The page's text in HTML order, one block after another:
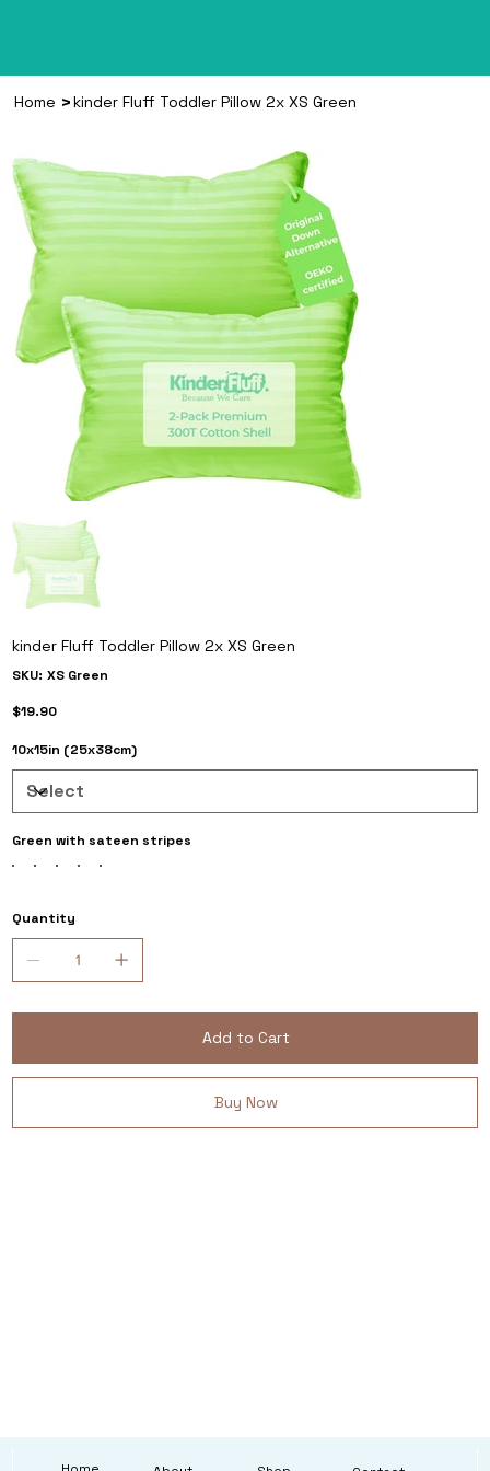
Home >kinder Fluff Toddler Pillow 2x XS Green
kinder Fluff Toddler Pillow 2x XS Green
SKU: SKU
XS
XS Green
Price
$19.90
10x15in (25x38cm)
Green with sateen stripes
Quantity
Add to Cart
Buy Now